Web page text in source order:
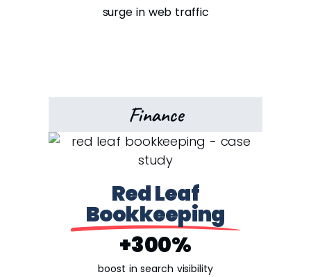
surge in web traffic
Finance
Red Leaf
Bookkeeping
+300%​
boost in search visibility